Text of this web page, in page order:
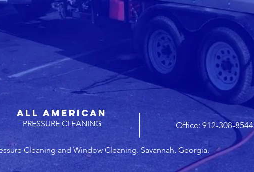
ALL AMERICAN
PRESSURE CLEANING Office: 912-308-8544
Cleaning and Window Cleaning. Savannah, Georgia.